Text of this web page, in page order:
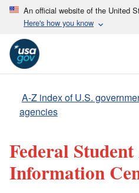
An official website of the United
Here's how you know
A-Z index of U.S.
agencies
Federal
Information